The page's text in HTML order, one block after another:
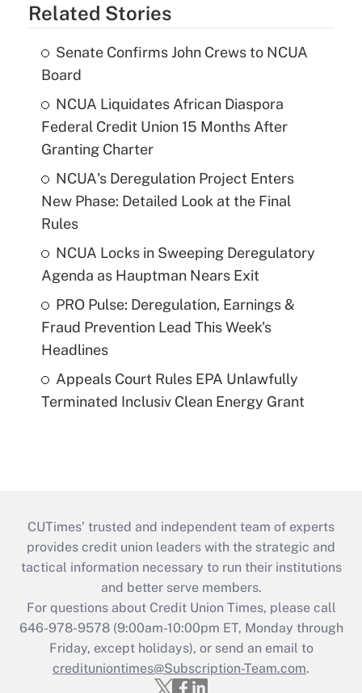
Related Stories
Senate Confirms John Crews to NCUA
Board
NCUA Liquidates African Diaspora
Federal Credit Union 15 Months After
Granting Charter
NCUA's Deregulation Project Enters
New Phase: Detailed Look at the Final
Rules
NCUA Locks in Sweeping Deregulatory
Agenda as Hauptman Nears Exit
PRO Pulse: Deregulation, Earnings &
Fraud Prevention Lead This Week's
Headlines
Appeals Court Rules EPA Unlawfully
Terminated Inclusiv Clean Energy Grant
CUTimes’ trusted and independent team of experts
provides credit union leaders with the strategic and
tactical information necessary to run their institutions
and better serve members.
For questions about Credit Union Times, please call
646-978-9578 (9:00am-10:00pm ET, Monday through
Friday, except holidays), or send an email to
credituniontimes@Subscription-Team.com.